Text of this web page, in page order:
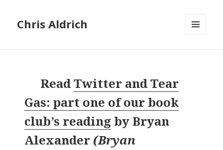
Chris Aldrich
ReadTwitter and Tear
Gas: part one of our book
club’s reading by Bryan
Alexander (Bryan